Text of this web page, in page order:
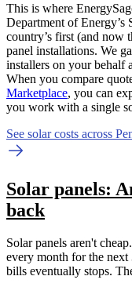
This is where
Department of Energy’s
country’s first (and now
panel installations. We
installers on your behalf
When you compare
Marketplace, you can
you work with a single
See solar costs across
Solar panels:
back
Solar panels aren't
every month for the next
bills eventually stops.